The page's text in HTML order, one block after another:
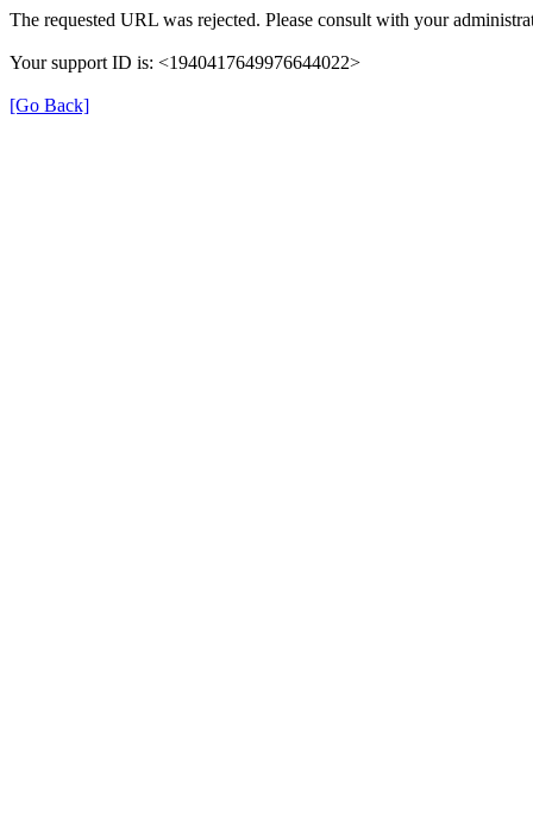
The requested URL was rejected. Please consult with your
Your support ID is: <1940417649976644022>
[Go Back]